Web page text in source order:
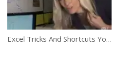
Excel Tricks And Shortcuts You Didn’t Know About